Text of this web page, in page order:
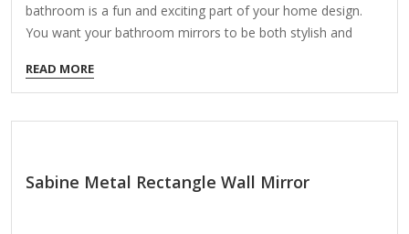
bathroom is a fun and exciting part of your home design.
You want your bathroom mirrors to be both stylish and
mirror for your home. Our LED bathroom mirrors light up
your mirror with a powerful, efficient LED bulb so you can
apply makeup, groom, and get ready while seeing clearly!
of the LED…
READ MORE
Sabine Metal Rectangle Wall Mirror